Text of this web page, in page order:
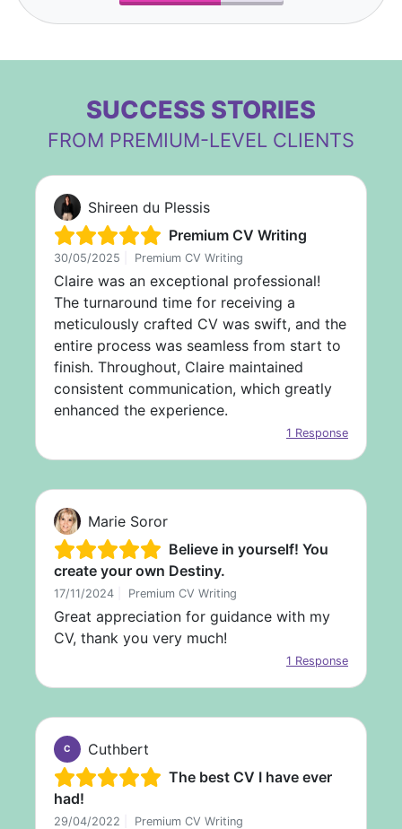
SUCCESS STORIES
FROM PREMIUM-LEVEL CLIENTS
Shireen du Plessis
Premium CV Writing
30/05/2025 Premium CV Writing
Claire was an exceptional professional!
The turnaround time for receiving a
meticulously crafted CV was swift, and the
entire process was seamless from start to
finish. Throughout, Claire maintained
consistent communication, which greatly
enhanced the experience.
1 Response
Marie Soror
Believe in yourself! You
create your own Destiny.
17/11/2024 Premium CV Writing
Great appreciation for guidance with my
CV, thank you very much!
1 Response
C
Cuthbert
The best CV I have ever
had!
29/04/2022 Premium CV Writing